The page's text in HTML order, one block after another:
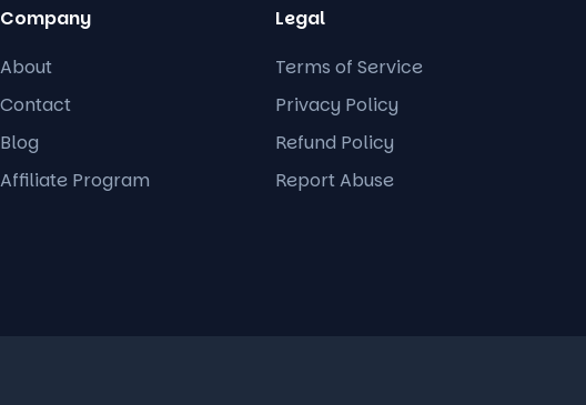
Company
About
Contact
Blog
Affiliate Program
Legal
Terms of Service
Privacy Policy
Refund Policy
Report Abuse